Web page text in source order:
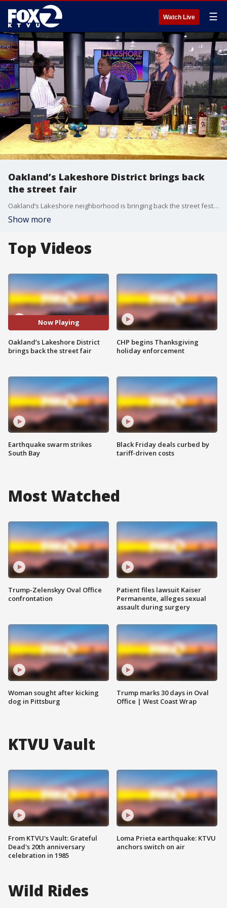
Watch Live ☰
Oakland’s Lakeshore District brings back
the street fair
Oakland’s Lakeshore neighborhood is bringing back the street festival tradition in a big way. The inaugural Lakeshore Spring Festival takes over Lakeshore Avenue on Saturday, May 30th with two stages of live music, outdoor dining, local vendors, family activities and community celebrations all day long.
Show more
Top Videos
Now Playing
Oakland’s Lakeshore District
brings back the street fair
Earthquake swarm strikes
South Bay
CHP begins Thanksgiving
holiday enforcement
Black Friday deals curbed by
tariff-driven costs
Most Watched
Trump-Zelenskyy Oval Office
confrontation
Woman sought after kicking
dog in Pittsburg
Patient files lawsuit Kaiser
Permanente, alleges sexual
assault during surgery
Trump marks 30 days in Oval
Office | West Coast Wrap
KTVU Vault
From KTVU's Vault: Grateful
Dead's 20th anniversary
celebration in 1985
Loma Prieta earthquake: KTVU
anchors switch on air
Wild Rides